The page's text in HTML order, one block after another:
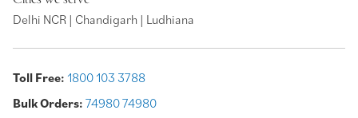
Delhi NCR | Chandigarh | Ludhiana
Toll Free: 1800 103 3788
Bulk Orders: 74980 74980